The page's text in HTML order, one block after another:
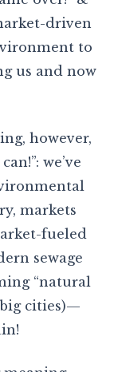
driven
to
us and now
however,
we’ve
markets
fueled
sewage
“natural
cities)—